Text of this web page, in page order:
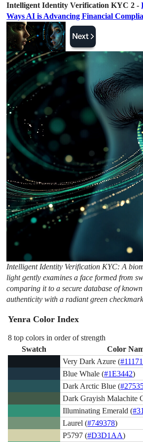
Intelligent Identity Verification KYC 2 -
Ways AI is Advancing Financial
Intelligent Identity Verification KYC: A
light gently examines a face formed from
comparing it to a secure database of
authenticity with a radiant green
Yenra Color Index
8 top colors in order of strength
Swatch
Color
Very Dark Azure (
Blue Whale (#1E3442)
Dark Arctic Blue (
Dark Grayish Malachite
Illuminating Emerald (
Laurel (#749378)
P5797 (#D3D1AA)